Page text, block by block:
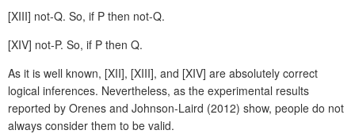
[XIII] not-Q. So, if P then not-Q.
[XIV] not-P. So, if P then Q.
As it is well known, [XII], [XIII], and [XIV] are absolutely correct
logical inferences. Nevertheless, as the experimental results
reported by Orenes and Johnson-Laird (2012) show, people do not
always consider them to be valid.